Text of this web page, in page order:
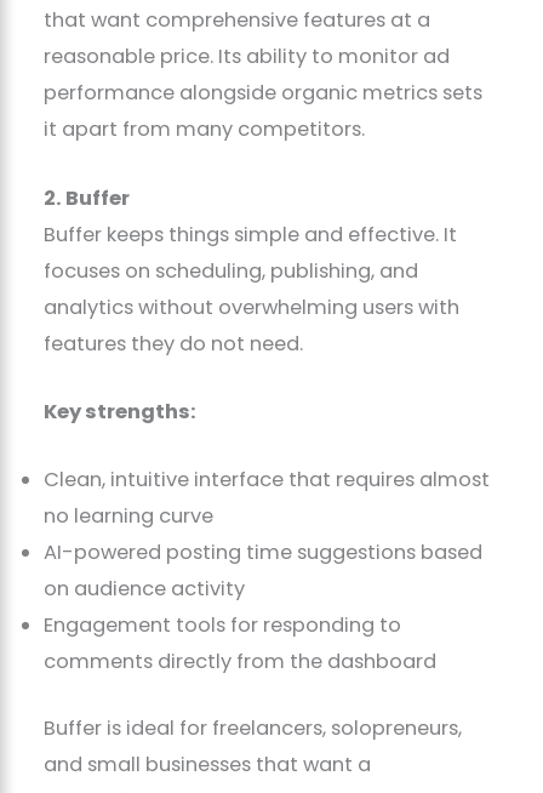
that want comprehensive features at a
reasonable price. Its ability to monitor ad
performance alongside organic metrics sets
it apart from many competitors.
2. Buffer
Buffer keeps things simple and effective. It
focuses on scheduling, publishing, and
analytics without overwhelming users with
features they do not need.
Key strengths:
Clean, intuitive interface that requires almost
no learning curve
AI-powered posting time suggestions based
on audience activity
Engagement tools for responding to
comments directly from the dashboard
Buffer is ideal for freelancers, solopreneurs,
and small businesses that want a